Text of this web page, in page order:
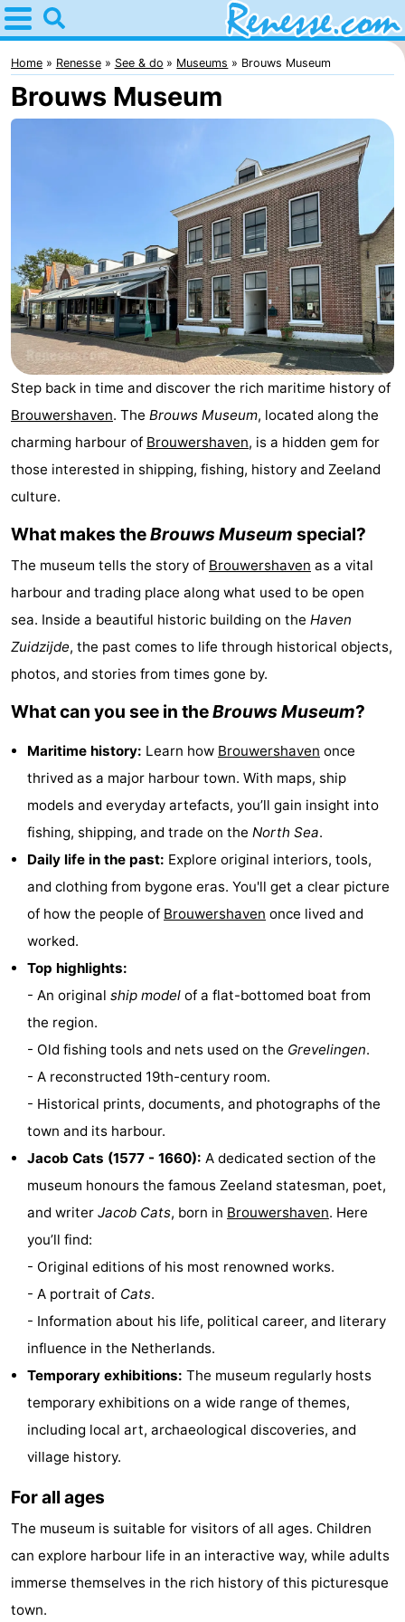
Home
Renesse
Tips
night
-
Port
Greve
-
Zeeuwse
Kust
Bed
(and
breakfasts)
Campsites
Cottages
-
Oase
Duinoord
-
Ginsterveld
-
Julianahoeve
-
Livingstone
-
Port
-
Zélande
Resort
van
Schouwen
Valleien
Soeten
Blick
Zeeland
Kust
Zonnedorp
-
Hof
Haamstede
Lastminutes
See
do
Museums
Churches
-
Mills
-
Observation
points
Attractions
-
Home Renesse See & do Museums Brouws Museum
Brouws Museum
Step back in time and discover the rich maritime history of
Brouwershaven. The Brouws Museum, located along the
charming harbour of Brouwershaven, is a hidden gem for
those interested in shipping, fishing, history and Zeeland
culture.
What makes theBrouws Museum special?
The museum tells the story of Brouwershaven as a vital
harbour and trading place along what used to be open
sea. Inside a beautiful historic building on the Haven
Zuidzijde, the past comes to life through historical objects,
photos, and stories from times gone by.
What can you see in theBrouws Museum?
Maritime history: Learn how Brouwershaven once
thrived as a major harbour town. With maps, ship
models and everyday artefacts, you’ll gain insight into
fishing, shipping, and trade on the North Sea.
Daily life in the past: Explore original interiors, tools,
and clothing from bygone eras. You'll get a clear picture
of how the people of Brouwershaven once lived and
worked.
Top highlights:
- An original ship model of a flat-bottomed boat from
the region.
- Old fishing tools and nets used on the Grevelingen.
- A reconstructed 19th-century room.
- Historical prints, documents, and photographs of the
town and its harbour.
Jacob Cats (1577 - 1660): A dedicated section of the
museum honours the famous Zeeland statesman, poet,
and writer Jacob Cats, born in Brouwershaven. Here
you’ll find:
- Original editions of his most renowned works.
- A portrait of Cats.
- Information about his life, political career, and literary
influence in the Netherlands.
Temporary exhibitions: The museum regularly hosts
temporary exhibitions on a wide range of themes,
including local art, archaeological discoveries, and
village history.
For all ages
The museum is suitable for visitors of all ages. Children
can explore harbour life in an interactive way, while adults
immerse themselves in the rich history of this picturesque
town.